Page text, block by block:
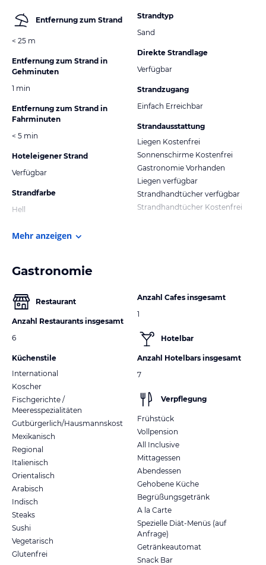
Entfernung zum Strand
< 25 m
Entfernung zum Strand in
Gehminuten
1 min
Entfernung zum Strand in
Fahrminuten
< 5 min
Hoteleigener Strand
Verfügbar
Strandfarbe
Hell
Strandtyp
Sand
Direkte Strandlage
Verfügbar
Strandzugang
Einfach Erreichbar
Strandausstattung
Liegen Kostenfrei
Sonnenschirme Kostenfrei
Gastronomie Vorhanden
Liegen verfügbar
Strandhandtücher verfügbar
Strandhandtücher Kostenfrei
Mehr anzeigen
Gastronomie
Restaurant
Anzahl Restaurants insgesamt
6
Küchenstile
International
Koscher
Fischgerichte /
Meeresspezialitäten
Gutbürgerlich/Hausmannskost
Mexikanisch
Regional
Italienisch
Orientalisch
Arabisch
Indisch
Steaks
Sushi
Vegetarisch
Glutenfrei
Anzahl Cafes insgesamt
1
Hotelbar
Anzahl Hotelbars insgesamt
7
Verpflegung
Frühstück
Vollpension
All Inclusive
Mittagessen
Abendessen
Gehobene Küche
Begrüßungsgetränk
A la Carte
Spezielle Diät-Menüs (auf
Anfrage)
Getränkeautomat
Snack Bar